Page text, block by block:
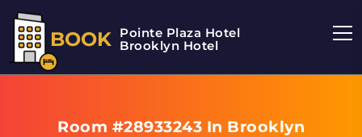
BOOK Pointe Plaza Hotel
Brooklyn Hotel
Room #28933243 In Brooklyn